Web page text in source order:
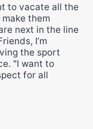
to vacate all the
them
next in the line
I’m
the sport
"I want to
for all